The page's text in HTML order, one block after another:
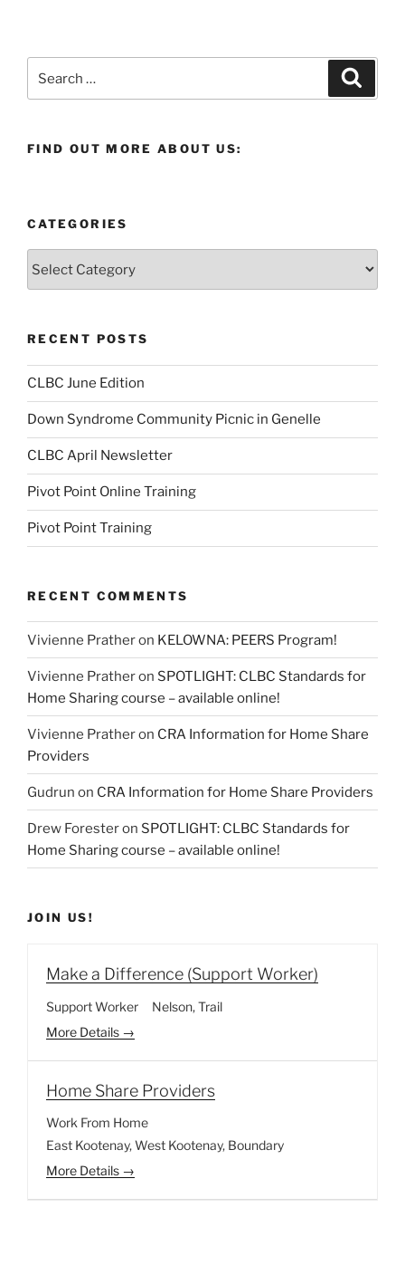
for:
FIND OUT MORE ABOUT US:
CATEGORIES
RECENT POSTS
CLBC June Edition
Down Syndrome Community Picnic in Genelle
CLBC April Newsletter
Pivot Point Online Training
Pivot Point Training
RECENT COMMENTS
Vivienne Pratheron KELOWNA: PEERS Program!
Vivienne Pratheron SPOTLIGHT: CLBC Standards for
Home Sharing course – available online!
Vivienne Pratheron CRA Information for Home Share
Providers
Gudrun on CRA Information for Home Share Providers
Drew Foresteron SPOTLIGHT: CLBC Standards for
Home Sharing course – available online!
JOIN US!
Make a Difference (Support Worker)
Support Worker Nelson Trail
More Details
Home Share Providers
Work From Home
East Kootenay West Kootenay Boundary
More Details